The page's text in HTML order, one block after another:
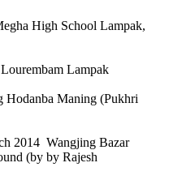
High School Lampak,
Lampak
Hodanba Maning (Pukhri
2014 Wangjing Bazar
(by by Rajesh